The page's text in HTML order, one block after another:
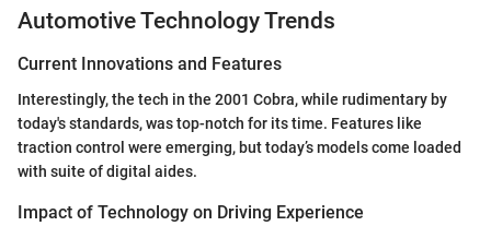
Automotive Technology Trends
Current Innovations and Features
Interestingly, the tech in the 2001 Cobra, while rudimentary by
today's standards, was top-notch for its time. Features like
traction control were emerging, but today’s models come loaded
with suite of digital aides.
Impact of Technology on Driving Experience